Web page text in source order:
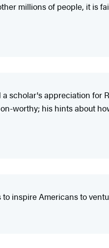
millions of people, it is
scholar's appreciation for
worthy; his hints about
inspire Americans to